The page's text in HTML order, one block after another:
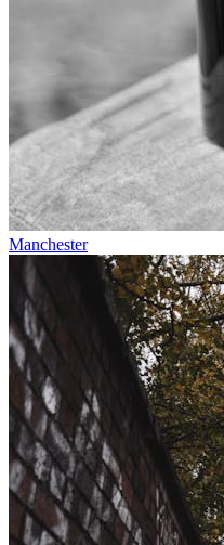
Manchester